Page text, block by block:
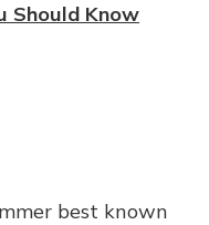
Should Know
best known